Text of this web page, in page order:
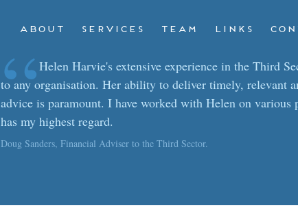
ABOUT SERVICES TEAM LINKS
“Helen Harvie's extensive experience in the Third
to any organisation. Her ability to deliver timely, relevant
advice is paramount. I have worked with Helen on various
has my highest regard.
Doug Sanders, Financial Adviser to the Third Sector.